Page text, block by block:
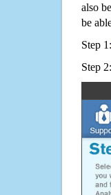
also
be
Step 1:
Step